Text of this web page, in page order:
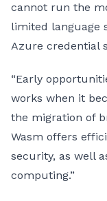
cannot run the
limited language
Azure credential
“Early
works when it
the migration of
Wasm offers
security, as well
computing.”